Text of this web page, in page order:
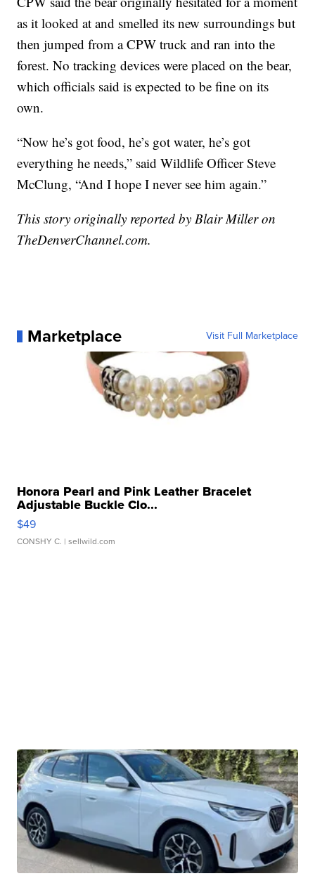
as it looked at and smelled its new surroundings but
then jumped from a CPW truck and ran into the
forest. No tracking devices were placed on the bear,
which officials said is expected to be fine on its
own.
“Now he’s got food, he’s got water, he’s got
everything he needs,” said Wildlife Officer Steve
McClung, “And I hope I never see him again.”
This story originally reported by Blair Miller on
TheDenverChannel.com.
Marketplace Visit Full Marketplace
Honora Pearl and Pink Leather Bracelet
Adjustable Buckle Clo...
$49
CONSHY C. | sellwild.com